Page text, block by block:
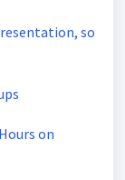
so
on